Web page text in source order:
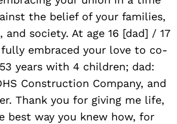
the belief of your families,
society. At age 16 [dad] / 17
embraced your love to co-
years with 4 children; dad:
Construction Company, and
Thank you for giving me life,
best way you knew how, for